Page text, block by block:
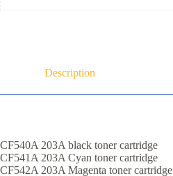
Description
CF540A 203A black toner cartridge
CF541A 203A Cyan toner cartridge
CF542A 203A Magenta toner cartridge